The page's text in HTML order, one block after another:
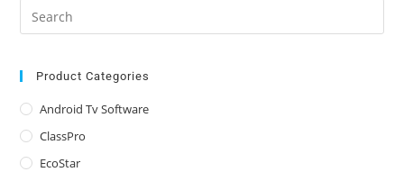
Product Categories
Android Tv Software
ClassPro
EcoStar